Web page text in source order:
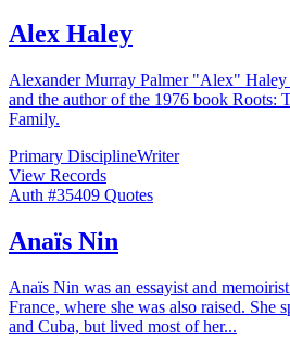
Alex Haley
Alexander Murray Palmer "Alex"
and the author of the 1976 book Roots:
Family.
Primary DisciplineWriter
View Records
Auth #35409 Quotes
Anaïs Nin
Anaïs Nin was an essayist and
France, where she was also raised. She
and Cuba, but lived most of her...